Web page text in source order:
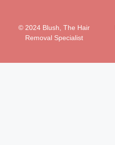
© 2024 Blush, The Hair
Removal Specialist